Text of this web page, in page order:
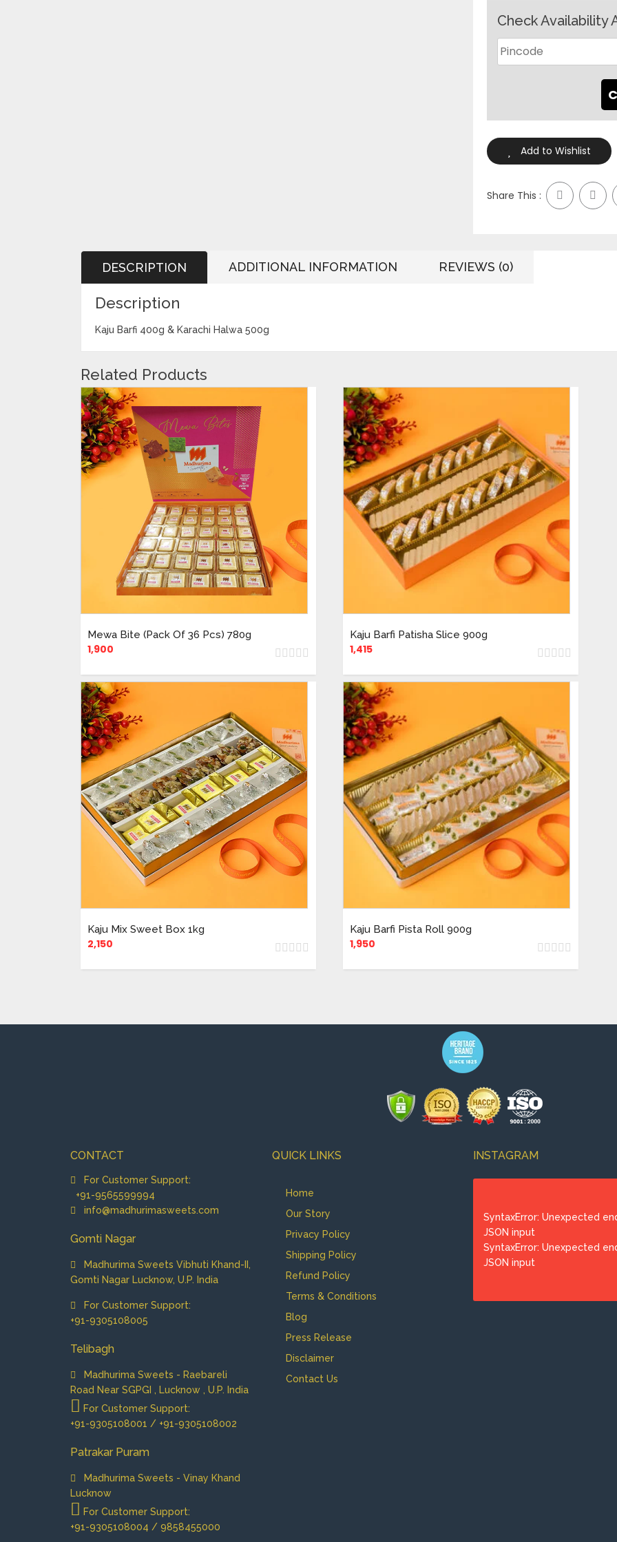
Check Availability
Add to Wishlist
Share This :
DESCRIPTION ADDITIONAL INFORMATION REVIEWS (0)
Description
Kaju Barfi 400g & Karachi Halwa 500g
Related Products
ADD TO CART
Mewa Bite (Pack Of 36 Pcs) 780g
1,900
ADD TO CART
Kaju Barfi Patisha Slice 900g
1,415
ADD TO CART
Kaju Mix Sweet Box 1kg
2,150
ADD TO CART
Kaju Barfi Pista Roll 900g
1,950
CONTACT
For Customer Support:
+91-9565599994
info@madhurimasweets.com
Gomti Nagar
Madhurima Sweets Vibhuti Khand-II,
Gomti Nagar Lucknow, U.P. India
For Customer Support:
+91-9305108005
Telibagh
Madhurima Sweets - Raebareli
Road Near SGPGI , Lucknow , U.P. India
For Customer Support:
+91-9305108001 / +91-9305108002
Patrakar Puram
Madhurima Sweets - Vinay Khand
Lucknow
For Customer Support:
+91-9305108004 / 9858455000
QUICK LINKS
Home
Our Story
Privacy Policy
Shipping Policy
Refund Policy
Terms & Conditions
Blog
Press Release
Disclaimer
Contact Us
INSTAGRAM
SyntaxError: Unexpected
JSON input
SyntaxError: Unexpected
JSON input